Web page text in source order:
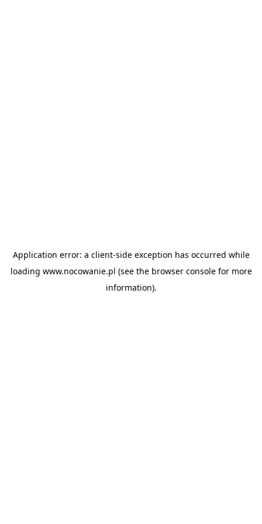
Application error: a client-side exception has occurred while
loading www.nocowanie.pl (see the browser consolefor more
information).